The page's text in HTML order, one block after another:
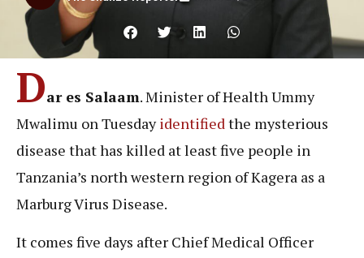
Dar es Salaam. Minister of Health Ummy
Mwalimu on Tuesdayidentifiedthe mysterious
disease that has killed at least five people in
Tanzania’s north western region of Kagera as a
Marburg Virus Disease.
It comes five days after Chief Medical Officer